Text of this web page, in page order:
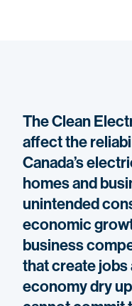
The Clean
affect the
Canada’s
homes and
unintended
economic
business
that create
economy dry